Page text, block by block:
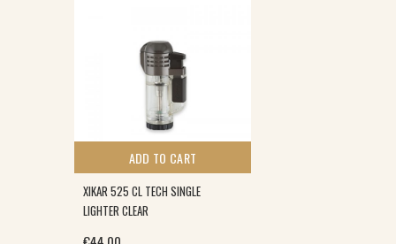
ADD TO CART
XIKAR 525 CL TECH SINGLE
LIGHTER CLEAR